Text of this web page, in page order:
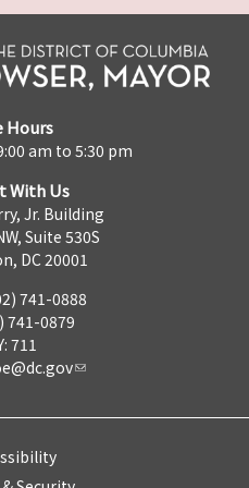
Hours
am to 5:30 pm
With Us
Jr. Building
Suite 530S
DC 20001
741-0888
741-0879
711